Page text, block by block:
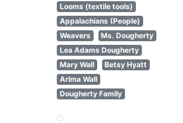
Looms (textile tools)
Appalachians (People)
Weavers
Ms. Dougherty
Lea Adams Dougherty
Mary Wall
Betsy Hyatt
Arlma Wall
Dougherty Family